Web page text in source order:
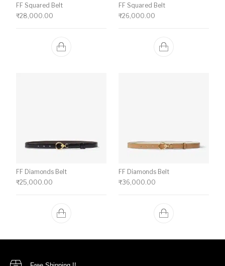
FF Squared Belt
₹28,000.00
FF Squared Belt
₹26,000.00
FF Diamonds Belt
₹25,000.00
FF Diamonds Belt
₹36,000.00